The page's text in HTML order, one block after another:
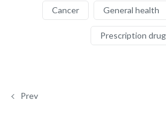
Cancer General health
Prescription
Prev